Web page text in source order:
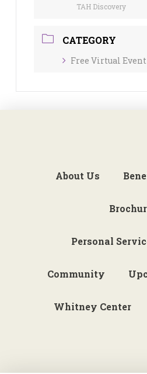
TAH Discovery
CATEGORY
Free Virtual Event
About Us
Personal
Community
Whitney Center